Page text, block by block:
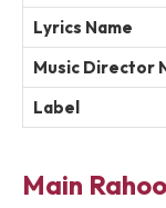
Lyrics Name
Music Director
Label
Main